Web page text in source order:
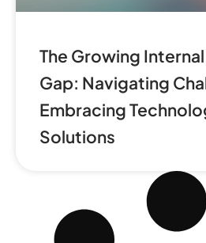
The Growing
Gap: Navigating
Embracing
Solutions